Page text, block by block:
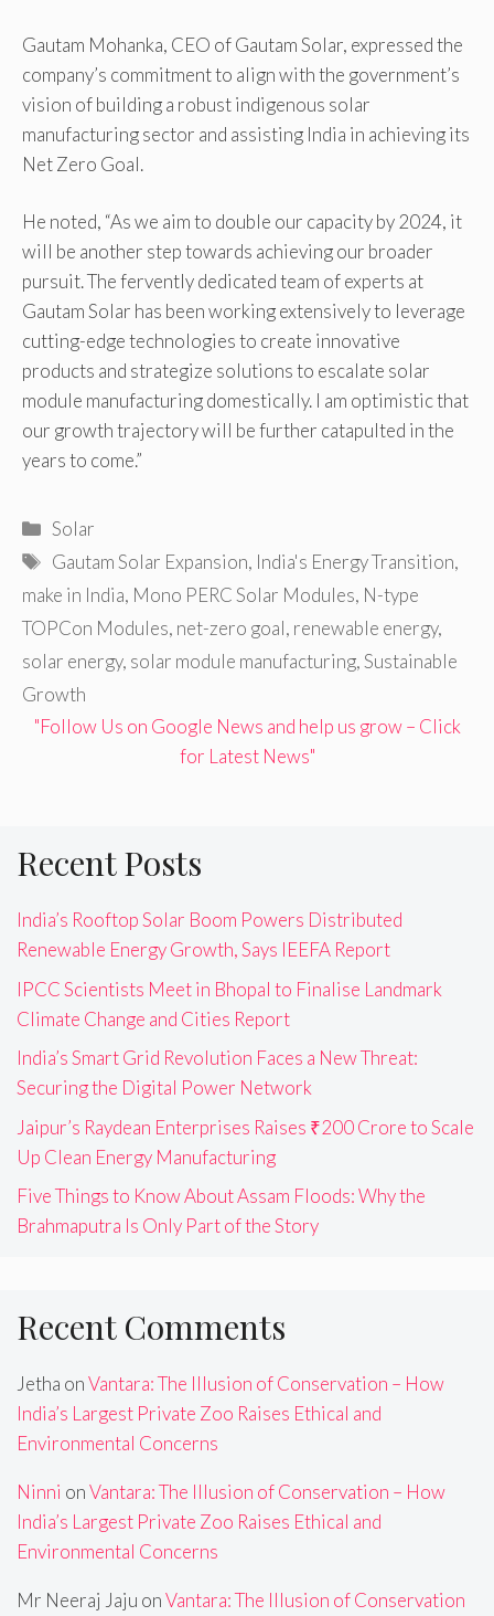
Gautam Mohanka, CEO of Gautam Solar, expressed the
company’s commitment to align with the government’s
vision of building a robust indigenous solar
manufacturing sector and assisting India in achieving its
Net Zero Goal.
He noted, “As we aim to double our capacity by 2024, it
will be another step towards achieving our broader
pursuit. The fervently dedicated team of experts at
Gautam Solar has been working extensively to leverage
cutting-edge technologies to create innovative
products and strategize solutions to escalate solar
module manufacturing domestically. I am optimistic that
our growth trajectory will be further catapulted in the
years to come.”
Categories
Solar
Tags
Gautam Solar Expansion, India's Energy Transition,
make in India, Mono PERC Solar Modules, N-type
TOPCon Modules, net-zero goal, renewable energy,
solar energy, solar module manufacturing,Sustainable
Growth
"Follow Us on Google News and help us grow – Click
for Latest News"
Recent Posts
India’s Rooftop Solar Boom Powers Distributed
Renewable Energy Growth, Says IEEFA Report
IPCC Scientists Meet in Bhopal to Finalise Landmark
Climate Change and Cities Report
India’s Smart Grid Revolution Faces a New Threat:
Securing the Digital Power Network
Jaipur’s Raydean Enterprises Raises ₹200 Crore to Scale
Up Clean Energy Manufacturing
Five Things to Know About Assam Floods: Why the
Brahmaputra Is Only Part of the Story
Recent Comments
Jetha onVantara: The Illusion of Conservation – How
India’s Largest Private Zoo Raises Ethical and
Environmental Concerns
Ninni onVantara: The Illusion of Conservation – How
India’s Largest Private Zoo Raises Ethical and
Environmental Concerns
Mr Neeraj Jaju onVantara: The Illusion of Conservation